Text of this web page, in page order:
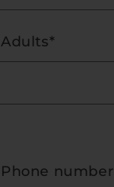
Adults*
Phone number